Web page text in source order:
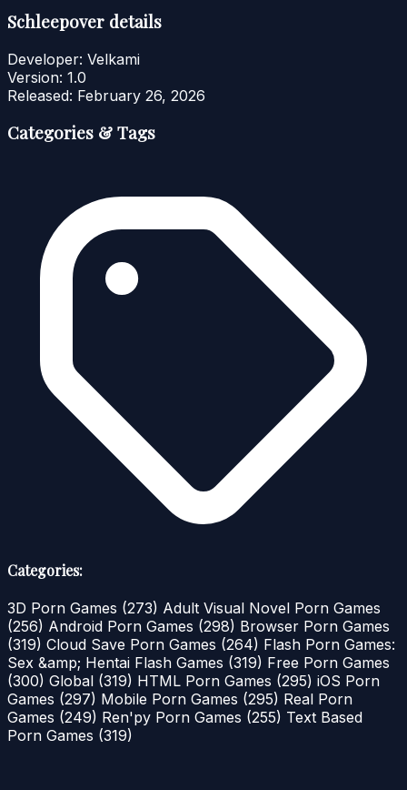
Schleepover details
Developer: Velkami
Version: 1.0
Released: February 26, 2026
Categories & Tags
Categories:
3D Porn Games (273) Adult Visual Novel Porn Games
(256) Android Porn Games (298) Browser Porn Games
(319) Cloud Save Porn Games (264) Flash Porn Games:
Sex &amp; Hentai Flash Games (319) Free Porn Games
(300) Global (319) HTML Porn Games (295) iOS Porn
Games (297) Mobile Porn Games (295) Real Porn
Games (249) Ren'py Porn Games (255) Text Based
Porn Games (319)